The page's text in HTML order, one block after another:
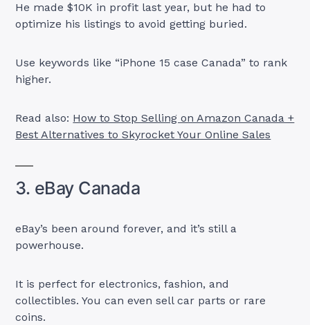
He made $10K in profit last year, but he had to
optimize his listings to avoid getting buried.
Use keywords like “iPhone 15 case Canada” to rank
higher.
Read also: How to Stop Selling on Amazon Canada +
Best Alternatives to Skyrocket Your Online Sales
3. eBay Canada
eBay’s been around forever, and it’s still a
powerhouse.
It is perfect for electronics, fashion, and
collectibles. You can even sell car parts or rare
coins.